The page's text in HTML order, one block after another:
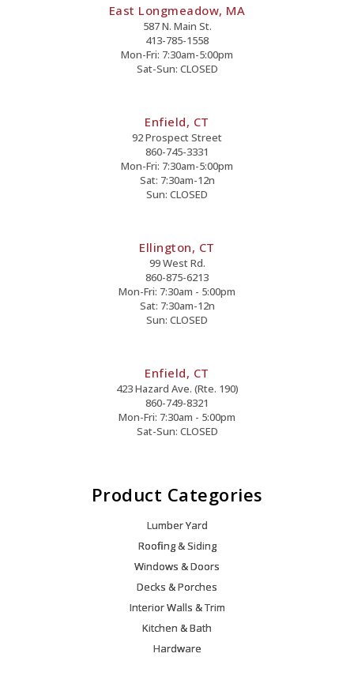
East Longmeadow, MA
587 N. Main St.
413-785-1558
Mon-Fri: 7:30am-5:00pm
Sat-Sun: CLOSED
Enfield, CT
92 Prospect Street
860-745-3331
Mon-Fri: 7:30am-5:00pm
Sat: 7:30am-12n
Sun: CLOSED
Ellington, CT
99 West Rd.
860-875-6213
Mon-Fri: 7:30am - 5:00pm
Sat: 7:30am-12n
Sun: CLOSED
Enfield, CT
423 Hazard Ave. (Rte. 190)
860-749-8321
Mon-Fri: 7:30am - 5:00pm
Sat-Sun: CLOSED
Product Categories
Lumber Yard
Roofing & Siding
Windows & Doors
Decks & Porches
Interior Walls & Trim
Kitchen & Bath
Hardware